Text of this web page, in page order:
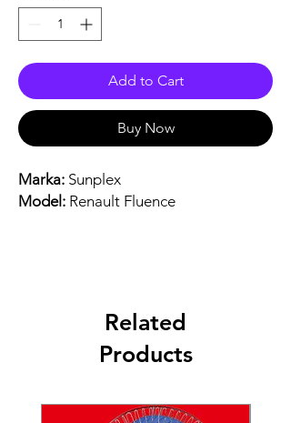
Add to Cart
Buy Now
Marka: Sunplex
Model: Renault Fluence
Related
Products